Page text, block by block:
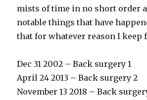
mists of time in no short order
notable things that have
that for whatever reason I keep
Dec 31 2002 – Back surgery 1
April 24 2013 – Back surgery 2
November 13 2018 – Back